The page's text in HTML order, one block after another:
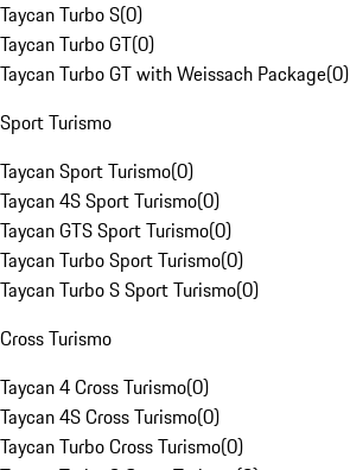
Taycan Turbo S(0)
Taycan Turbo GT(0)
Taycan Turbo GT with Weissach Package(0)
Sport Turismo
Taycan Sport Turismo(0)
Taycan 4S Sport Turismo(0)
Taycan GTS Sport Turismo(0)
Taycan Turbo Sport Turismo(0)
Taycan Turbo S Sport Turismo(0)
Cross Turismo
Taycan 4 Cross Turismo(0)
Taycan 4S Cross Turismo(0)
Taycan Turbo Cross Turismo(0)